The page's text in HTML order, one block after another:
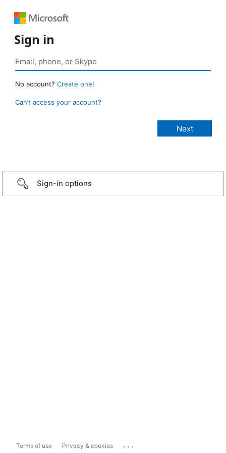
Sign in
No account? Create one!
Can’t access your account?
Sign-in options
Terms of use Privacy & cookies ...